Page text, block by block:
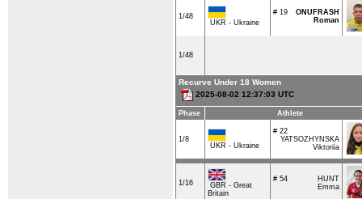
1/48
UKR - Ukraine
# 19
ONUFRASH
Roman
1/48
Recurve Under 18 Women
2025-08-02 12:37:03 UTC
Phase Athlete
1/8
UKR - Ukraine
# 22
YATSOZHYNSKA
Viktoriia
1/16
GBR - Great
Britain
# 54
HUNT
Emma